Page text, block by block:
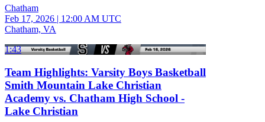
Chatham
Feb 17, 2026 | 12:00 AM UTC
Chatham, VA
1:43
Team Highlights: Varsity Boys Basketball
Smith Mountain Lake Christian
Academy vs. Chatham High School -
Lake Christian